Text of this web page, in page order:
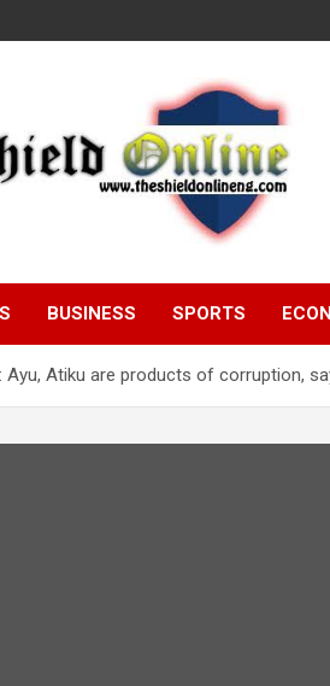
Online!
BUSINESS SPORTS
Ayu, Atiku are products of corruption,